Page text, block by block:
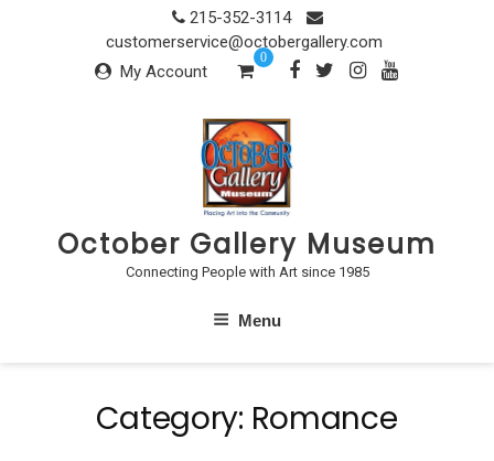
215-352-3114
customerservice@octobergallery.com
My Account
0
October Gallery Museum
Connecting People with Art since 1985
Menu
Category: Romance